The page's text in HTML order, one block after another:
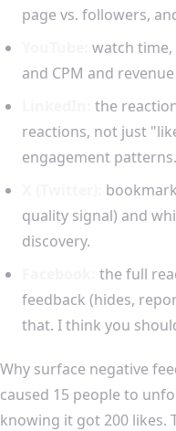
page vs. followers,
watch
and CPM and
the
reactions, not just
engagement patterns.
quality signal) and
discovery.
the full
feedback (hides,
that. I think you
Why surface negative
caused 15 people to
knowing it got 200 likes.